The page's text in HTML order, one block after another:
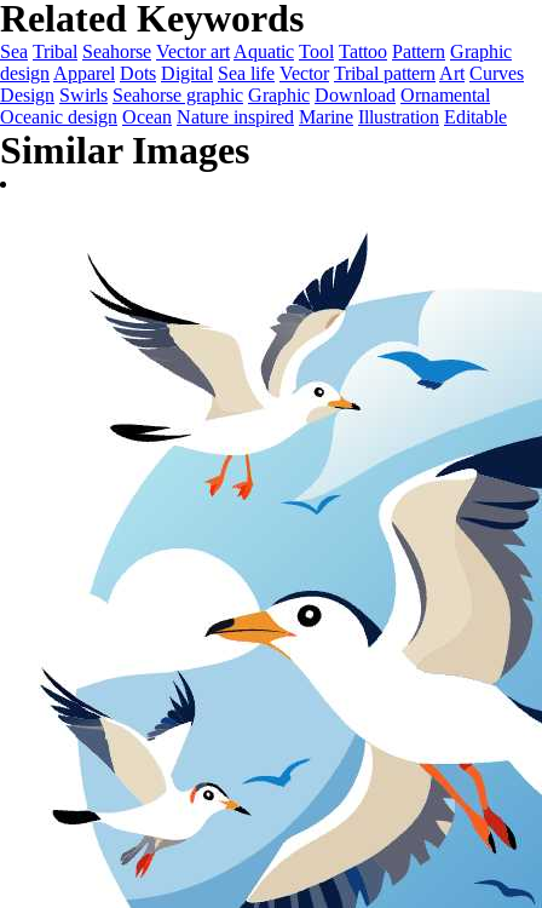
Related Keywords
Sea Tribal Seahorse Vector art Aquatic Tool Tattoo Pattern Graphic
design Apparel Dots Digital Sea life Vector Tribal pattern Art Curves
Design Swirls Seahorse graphic Graphic Download Ornamental
Oceanic design Ocean Nature inspired Marine Illustration Editable
Similar Images